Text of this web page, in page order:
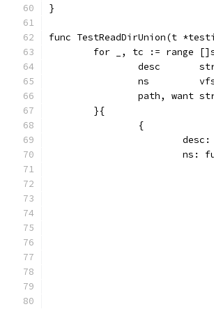
}
func TestReadDirUnion(t
for _, tc := range
desc
ns
path, want
	}{
		{